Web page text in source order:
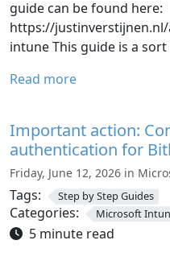
guide can be found here:
https://
intune This guide is a
Read more
Important action:
authentication for
Friday, June 12, 2026 in
Tags: Step by Step Guides
Categories: Microsoft
5 minute read